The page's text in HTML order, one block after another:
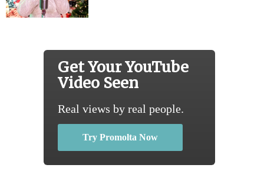
Get Your YouTube
Video Seen
Real views by real people.
Try Promolta Now